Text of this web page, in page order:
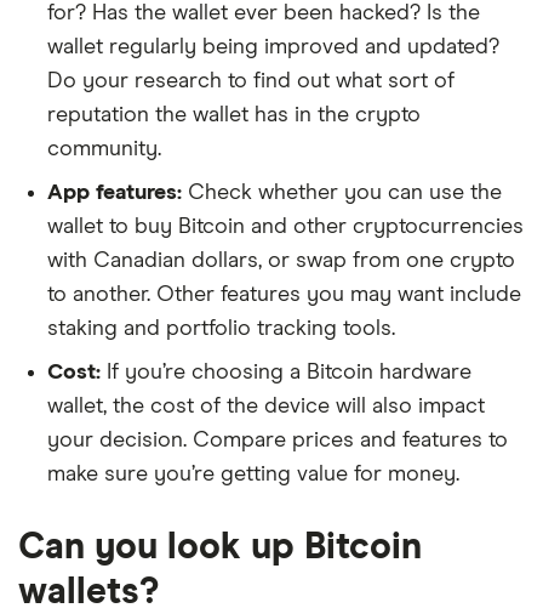
for? Has the wallet ever been hacked? Is the
wallet regularly being improved and updated?
Do your research to find out what sort of
reputation the wallet has in the crypto
community.
App features: Check whether you can use the
wallet to buy Bitcoin and other cryptocurrencies
with Canadian dollars, or swap from one crypto
to another. Other features you may want include
staking and portfolio tracking tools.
Cost: If you’re choosing a Bitcoin hardware
wallet, the cost of the device will also impact
your decision. Compare prices and features to
make sure you’re getting value for money.
Can you look up Bitcoin
wallets?